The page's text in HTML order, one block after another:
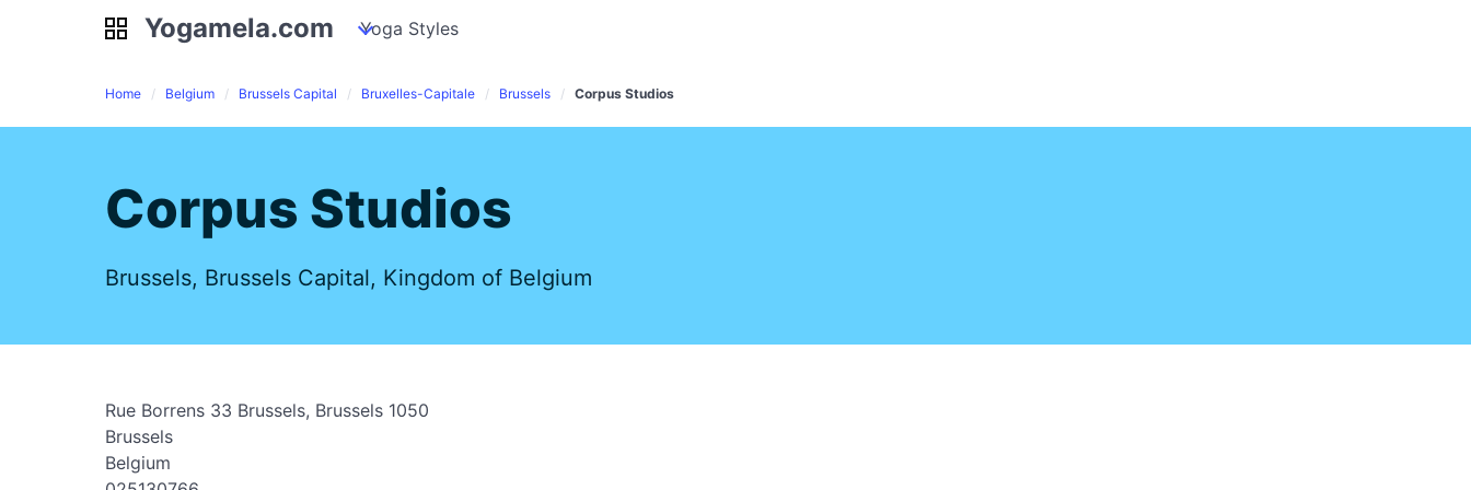
Yogamela.com my piles stockpiles
Yogamela.com Yoga Styles
Home Belgium Brussels Capital Bruxelles-Capitale Brussels Corpus Studios
Corpus Studios
Brussels, Brussels Capital, Kingdom of Belgium
Rue Borrens 33 Brussels, Brussels 1050
Brussels
Belgium